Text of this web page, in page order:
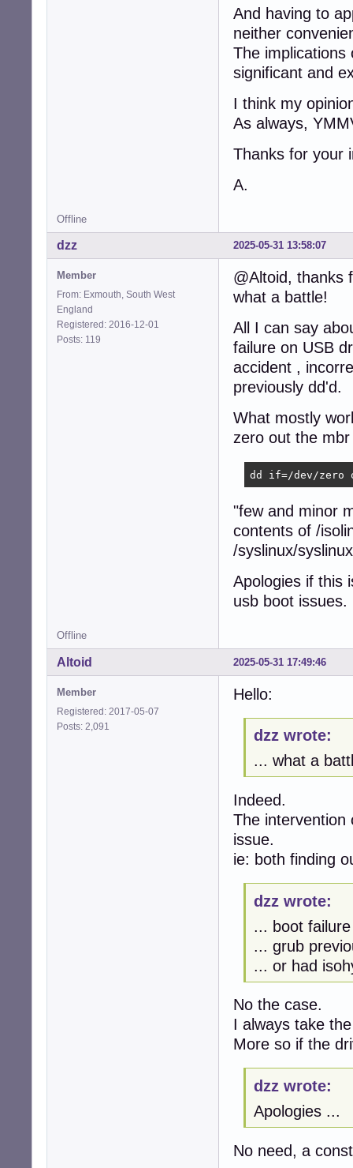
And having to
neither
The implications
significant and
I think my
As always,
Thanks for your
A.
Offline
2025-05-31 13:58:07
dzz
Member
From: Exmouth, South West
England
Registered: 2016-12-01
Posts: 119
@Altoid, thanks
what a battle!
All I can say
failure on USB
accident ,
previously dd'd.
What mostly
zero out the
dd if=/dev/zero
"few and minor
contents of /
/syslinux/
Apologies if this
usb boot issues.
Offline
2025-05-31 17:49:46
Altoid
Member
Registered: 2017-05-07
Posts: 2,091
Hello:
dzz wrote:
... what a
Indeed.
The intervention
issue.
ie: both finding
dzz wrote:
... boot
... grub
... or had
No the case.
I always take
More so if the
dzz wrote:
Apologies ...
No need, a